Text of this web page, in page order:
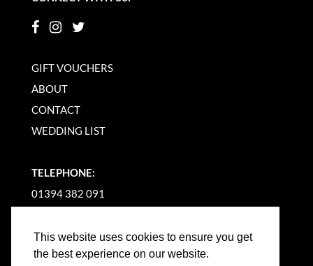
This website uses cookies to ensure you get
the best experience on our website.
GIFT VOUCHERS
ABOUT
CONTACT
WEDDING LIST
TELEPHONE:
01394 382 091